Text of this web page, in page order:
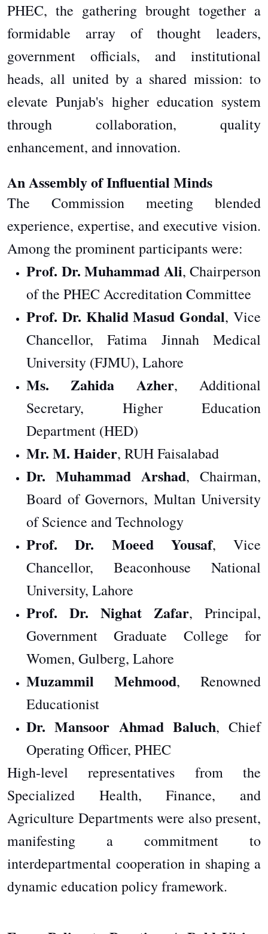
PHEC, the gathering brought together a
formidable array of thought leaders,
government officials, and institutional
heads, all united by a shared mission: to
elevate Punjab's higher education system
through collaboration, quality
enhancement, and innovation.
An Assembly of Influential Minds
The Commission meeting blended
experience, expertise, and executive vision.
Among the prominent participants were:
Prof. Dr. Muhammad Ali, Chairperson
of the PHEC Accreditation Committee
Prof. Dr. Khalid Masud Gondal, Vice
Chancellor, Fatima Jinnah Medical
University (FJMU), Lahore
Ms. Zahida Azher, Additional
Secretary, Higher Education
Department (HED)
Mr. M. Haider, RUH Faisalabad
Dr. Muhammad Arshad, Chairman,
Board of Governors, Multan University
of Science and Technology
Prof. Dr. Moeed Yousaf, Vice
Chancellor, Beaconhouse National
University, Lahore
Prof. Dr. Nighat Zafar, Principal,
Government Graduate College for
Women, Gulberg, Lahore
Muzammil Mehmood, Renowned
Educationist
Dr. Mansoor Ahmad Baluch, Chief
Operating Officer, PHEC
High-level representatives from the
Specialized Health, Finance, and
Agriculture Departments were also present,
manifesting a commitment to
interdepartmental cooperation in shaping a
dynamic education policy framework.